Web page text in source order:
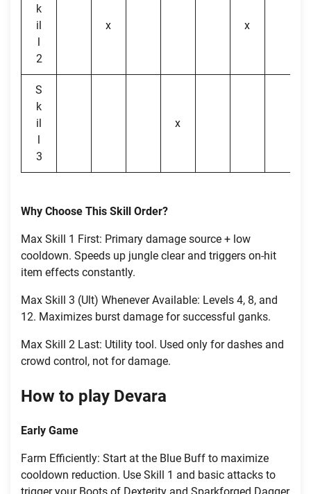
k
il
l
2
x x
S
k
il
l
3
x
Why Choose This Skill Order?
Max Skill 1 First: Primary damage source + low
cooldown. Speeds up jungle clear and triggers on-hit
item effects constantly.
Max Skill 3 (Ult) Whenever Available: Levels 4, 8, and
12. Maximizes burst damage for successful ganks.
Max Skill 2 Last: Utility tool. Used only for dashes and
crowd control, not for damage.
How to play Devara
Early Game
Farm Efficiently: Start at the Blue Buff to maximize
cooldown reduction. Use Skill 1 and basic attacks to
trigger your Boots of Dexterity and Sparkforged Dagger